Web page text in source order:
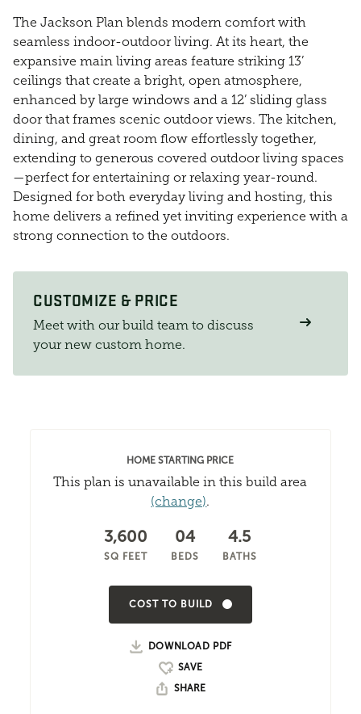
The Jackson Plan blends modern comfort with
seamless indoor-outdoor living. At its heart, the
expansive main living areas feature striking 13’
ceilings that create a bright, open atmosphere,
enhanced by large windows and a 12’ sliding glass
door that frames scenic outdoor views. The kitchen,
dining, and great room flow effortlessly together,
extending to generous covered outdoor living spaces
—perfect for entertaining or relaxing year-round.
Designed for both everyday living and hosting, this
home delivers a refined yet inviting experience with a
strong connection to the outdoors.
CUSTOMIZE & PRICE
Meet with our build team to discuss
your new custom home.
HOME STARTING PRICE
This plan is unavailable in this build area
(change).
3,600
SQ FEET
04
BEDS
4.5
BATHS
COST TO BUILD
DOWNLOAD PDF
SHARE